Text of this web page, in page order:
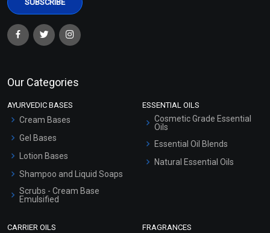
Our Categories
AYURVEDIC BASES
Cream Bases
Gel Bases
Lotion Bases
Shampoo and Liquid Soaps
Scrubs - Cream Base
Emulsified
ESSENTIAL OILS
Cosmetic Grade Essential
Oils
Essential Oil Blends
Natural Essential Oils
CARRIER OILS FRAGRANCES